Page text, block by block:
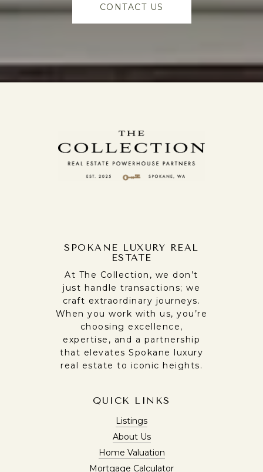
CONTACT US
SPOKANE LUXURY REAL
ESTATE
At The Collection, we don’t
just handle transactions; we
craft extraordinary journeys.
When you work with us, you’re
choosing excellence,
expertise, and a partnership
that elevates Spokane luxury
real estate to iconic heights.
QUICK LINKS
Listings
About Us
Home Valuation
Mortgage Calculator